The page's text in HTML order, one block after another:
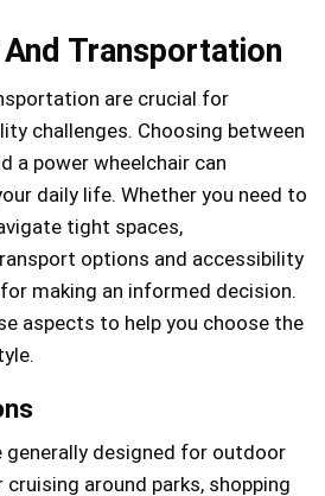
Transportation
are crucial for
challenges. Choosing between
a power wheelchair can
daily life. Whether you need to
tight spaces,
options and accessibility
making an informed decision.
aspects to help you choose the
designed for outdoor
cruising around parks, shopping